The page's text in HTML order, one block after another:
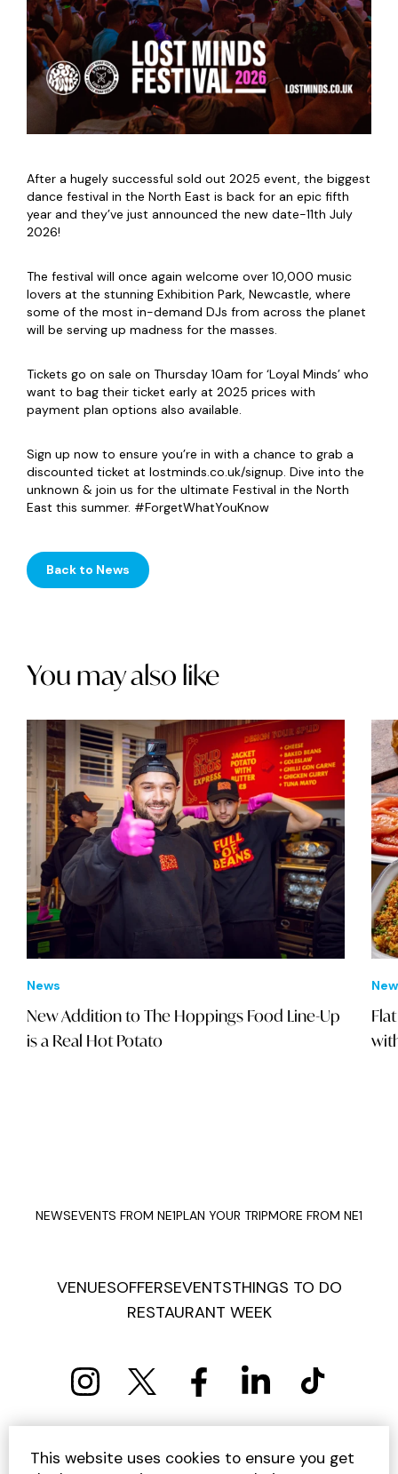
After a hugely successful sold out 2025 event, the biggest
dance festival in the North East is back for an epic fifth
year and they’ve just announced the new date-11th July
2026!
The festival will once again welcome over 10,000 music
lovers at the stunning Exhibition Park, Newcastle, where
some of the most in-demand DJs from across the planet
will be serving up madness for the masses.
Tickets go on sale on Thursday 10am for ‘Loyal Minds’ who
want to bag their ticket early at 2025 prices with
payment plan options also available.
Sign up now to ensure you’re in with a chance to grab a
discounted ticket at lostminds.co.uk/signup. Dive into the
unknown & join us for the ultimate Festival in the North
East this summer. #ForgetWhatYouKnow
Back to News
You may also like
News
New Addition to The Hoppings Food Line-Up
is a Real Hot Potato
NEWSEVENTS FROM NE1PLAN YOUR TRIPMORE FROM NE1
VENUESOFFERSEVENTSTHINGS TO DO
RESTAURANT WEEK
PRIVACY POLICY COOKIE POLICY
This website uses cookies to ensure you get